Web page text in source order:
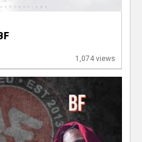
1,074 views